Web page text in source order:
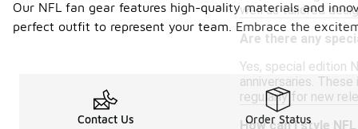
well as tailored
Are there any
Yes, special edition
anniversaries.
regularly for new
How can I style
Our NFL fan gear features high-quality materials and
perfect outfit to represent your team. Embrace the
Contact Us Order Status